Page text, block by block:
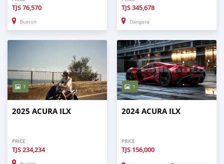
TJS76,570
Buston
TJS345,678
Dangara
1
2025 ACURA ILX
PRICE
TJS234,234
1
2024 ACURA ILX
PRICE
TJS 156,000